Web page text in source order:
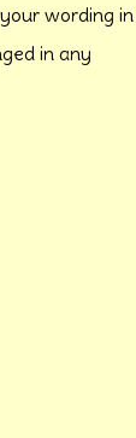
wording in
in any